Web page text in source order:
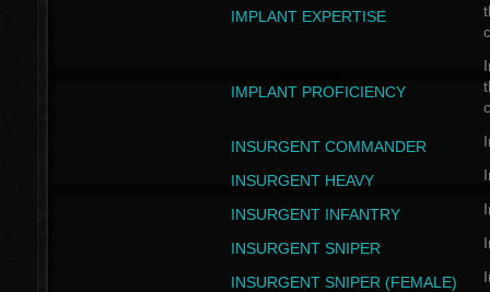
IMPLANT EXPERTISE
IMPLANT PROFICIENCY
INSURGENT COMMANDER
INSURGENT HEAVY
INSURGENT INFANTRY
INSURGENT SNIPER
INSURGENT SNIPER (FEMALE)